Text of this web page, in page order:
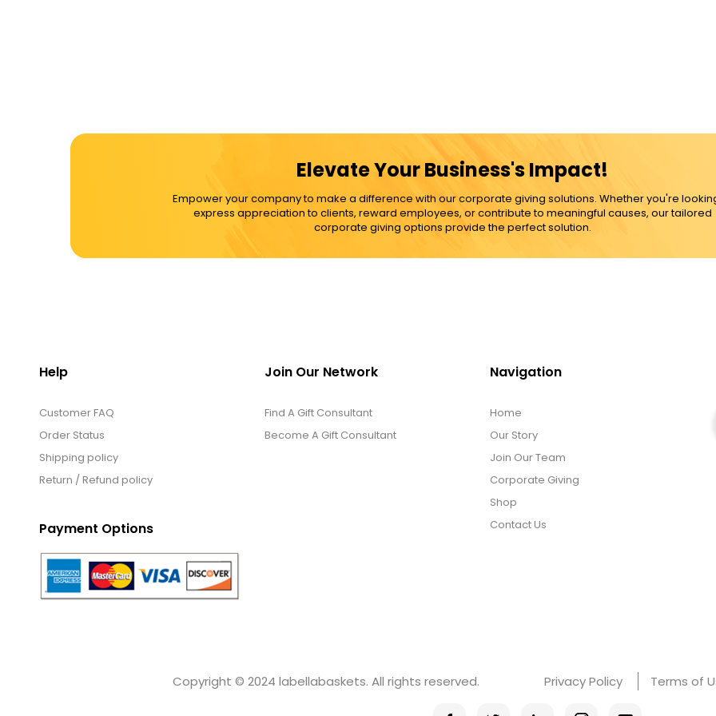
Elevate Your Business's Impact!
Empower your company to make a difference with our corporate giving solutions. Whether you're
express appreciation to clients, reward employees, or contribute to meaningful causes, our tailored
corporate giving options provide the perfect solution.
Help
Customer FAQ
Order Status
Shipping policy
Return / Refund policy
Payment Options
Join Our Network
Find A Gift Consultant
Become A Gift Consultant
Navigation
Home
Our Story
Join Our Team
Corporate Giving
Shop
Contact Us
Copyright © 2024 labellabaskets. All rights reserved. Privacy Policy Terms of